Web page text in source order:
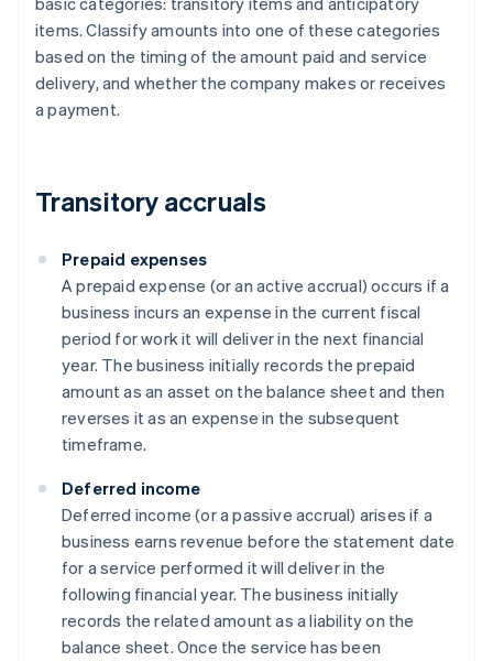
items. Classify amounts into one of these categories
based on the timing of the amount paid and service
delivery, and whether the company makes or receives
a payment.
Transitory accruals
Prepaid expenses
A prepaid expense (or an active accrual) occurs if a
business incurs an expense in the current fiscal
period for work it will deliver in the next financial
year. The business initially records the prepaid
amount as an asset on the balance sheet and then
reverses it as an expense in the subsequent
timeframe.
Deferred income
Deferred income (or a passive accrual) arises if a
business earns revenue before the statement date
for a service performed it will deliver in the
following financial year. The business initially
records the related amount as a liability on the
balance sheet. Once the service has been